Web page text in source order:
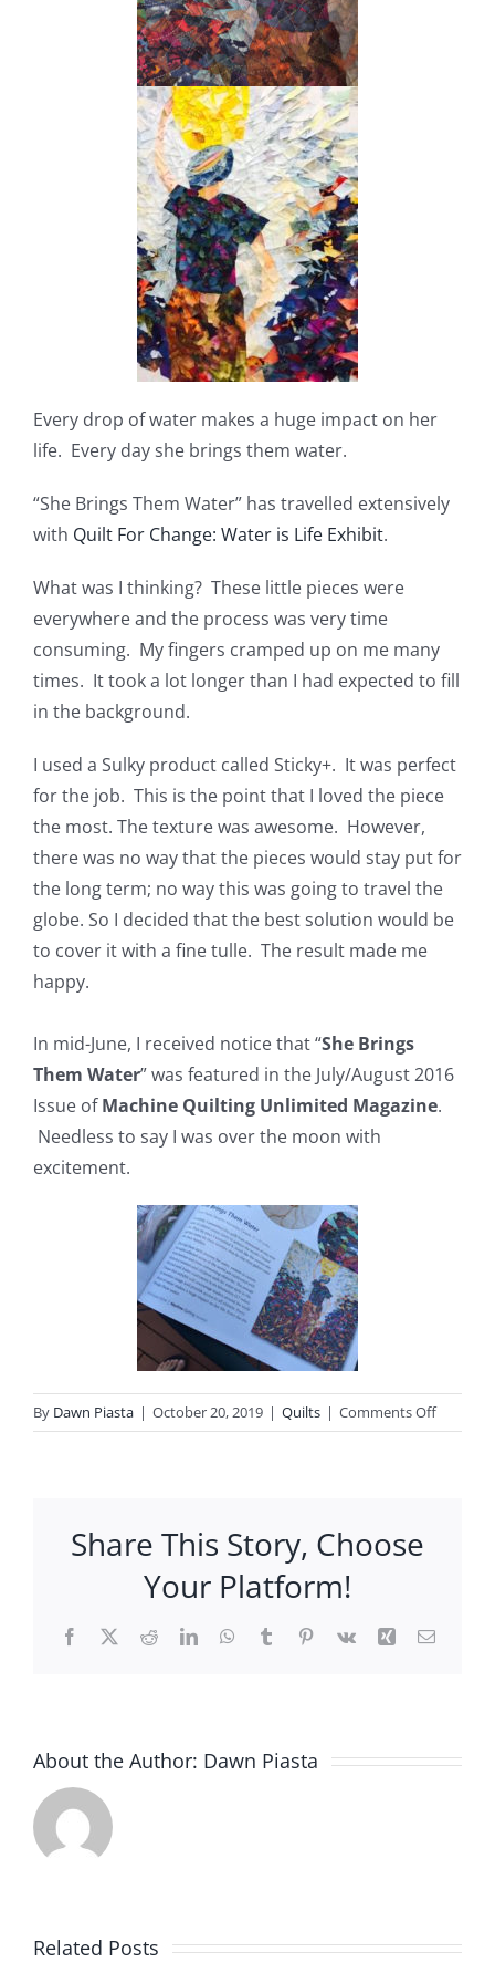
Every drop of water makes a huge impact on her
life. Every day she brings them water.
“She Brings Them Water” has travelled extensively
with Quilt For Change: Water is Life Exhibit.
What was I thinking? These little pieces were
everywhere and the process was very time
consuming. My fingers cramped up on me many
times. It took a lot longer than I had expected to fill
in the background.
I used a Sulky product called Sticky+. It was perfect
for the job. This is the point that I loved the piece
the most. The texture was awesome. However,
there was no way that the pieces would stay put for
the long term; no way this was going to travel the
globe. So I decided that the best solution would be
to cover it with a fine tulle. The result made me
happy.
In mid-June, I received notice that “She Brings
Them Water” was featured in the July/August 2016
Issue ofMachine Quilting Unlimited Magazine.
Needless to say I was over the moon with
excitement.
By Dawn Piasta | October 20, 2019 | Quilts | Comments Offon
She
Share This Story, Choose
Your Platform!
Facebook
X RedditLinkedInWhatsApp
TumblrPinterest
Vk Xing Email
About the Author: Dawn Piasta
Related Posts
added